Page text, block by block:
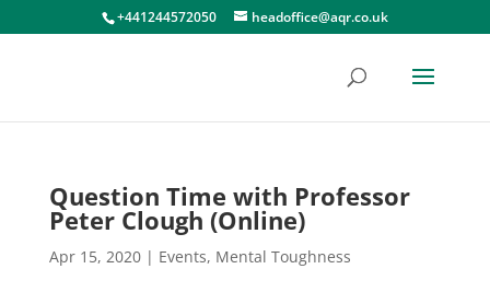
+441244572050 headoffice@aqr.co.uk
Question Time with Professor
Peter Clough (Online)
Apr 15, 2020| Events, Mental Toughness